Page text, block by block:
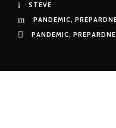
STEVE
PANDEMIC,
PANDEMIC,